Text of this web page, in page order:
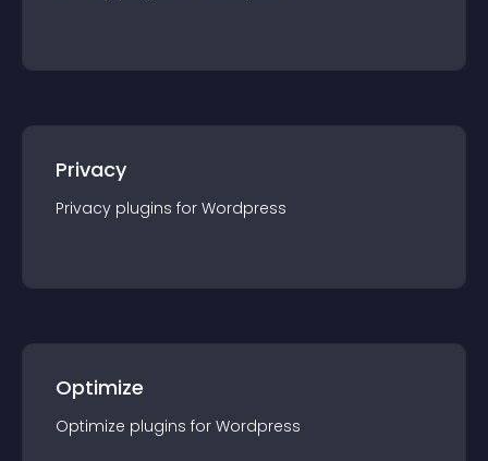
Privacy
Privacy plugins for Wordpress
Optimize
Optimize plugins for Wordpress